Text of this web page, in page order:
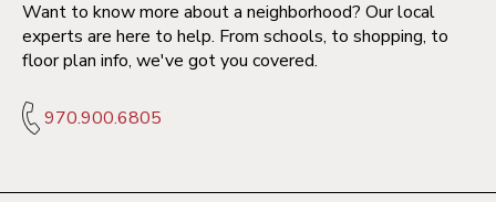
Want to know more about a neighborhood? Our local
experts are here to help. From schools, to shopping, to
floor plan info, we've got you covered.
970.900.6805